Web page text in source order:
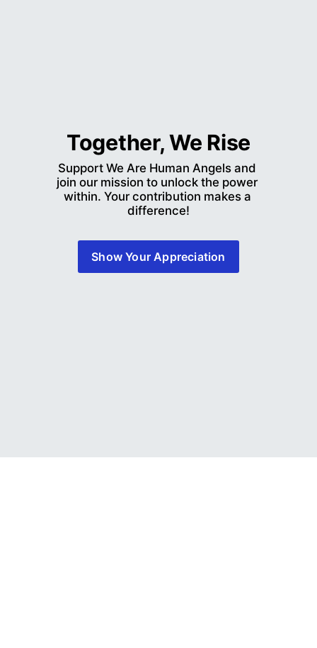
Together, We Rise
Support We Are Human Angels and
join our mission to unlock the power
within. Your contribution makes a
difference!
Show Your Appreciation